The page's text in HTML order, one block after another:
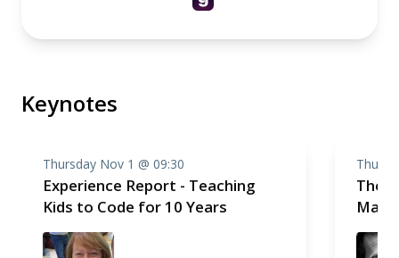
Keynotes
Thursday Nov 1 @ 09:30
Experience Report - Teaching
Kids to Code for 10 Years
The